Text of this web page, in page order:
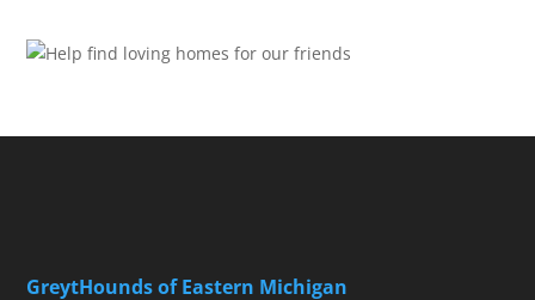
GreytHounds of Eastern Michigan